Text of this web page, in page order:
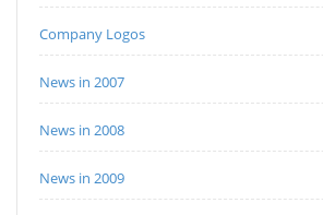
Company Logos
News in 2007
News in 2008
News in 2009